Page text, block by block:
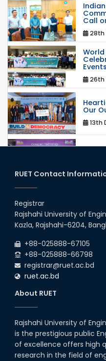
Call
28th
26th
Our
13th
20th
17th
with
16th
RUET Contact
Registrar
Rajshahi University of
Kazla, Rajshahi-6204,
+88-025888-67105
+88-025888-66798
registrar@ruet.ac.bd
ruet.ac.bd
About RUET
Rajshahi University of
is the prestigious public
of excellence offers high
research in the field of